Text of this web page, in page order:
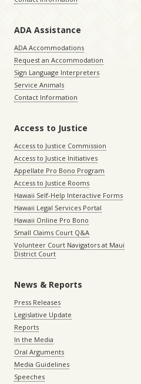
ADA Assistance
ADA Accommodations
Request an Accommodation
Sign Language Interpreters
Service Animals
Contact Information
Access to Justice
Access to Justice Commission
Access to Justice Initiatives
Appellate Pro Bono Program
Access to Justice Rooms
Hawaii Self-Help Interactive Forms
Hawaii Legal Services Portal
Hawaii Online Pro Bono
Small Claims Court Q&A
Volunteer Court Navigators at Maui
District Court
News & Reports
Press Releases
Legislative Update
Reports
In the Media
Oral Arguments
Media Guidelines
Speeches